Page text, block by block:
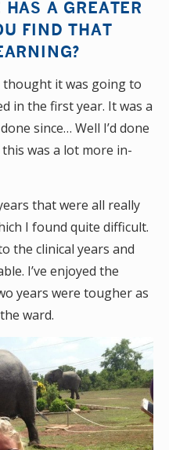
A GREATER
FIND THAT
it was going to
in the first year. It was a
since… Well I’d done
was a lot more in-
that were all really
I found quite difficult.
the clinical years and
I’ve enjoyed the
years were tougher as
ward.